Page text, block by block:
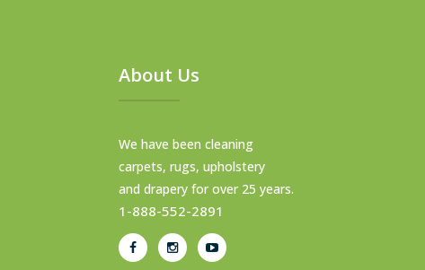
About Us
We have been cleaning
carpets, rugs, upholstery
and drapery for over 25 years.
1-888-552-2891